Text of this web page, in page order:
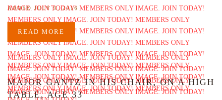
ADDED JULY 9, 2016
READ MORE
MAJOR GANTZ IN HIS CHAIR, ON A HIGH
TABLE, AGE 33